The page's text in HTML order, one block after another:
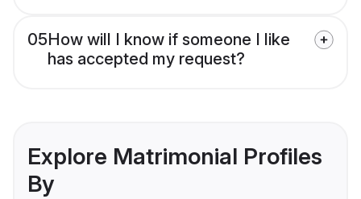
05How will I know if someone I like
has accepted my request?
Explore Matrimonial Profiles
By